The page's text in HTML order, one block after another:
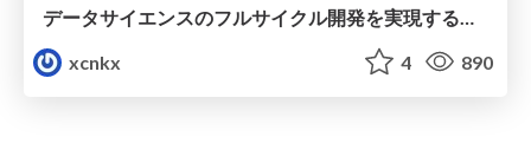
xcnkx
4 890